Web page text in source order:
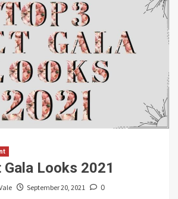
Looks 2021
September 20, 2021 0